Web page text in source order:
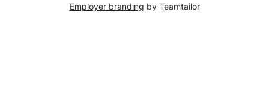
Employer branding by Teamtailor